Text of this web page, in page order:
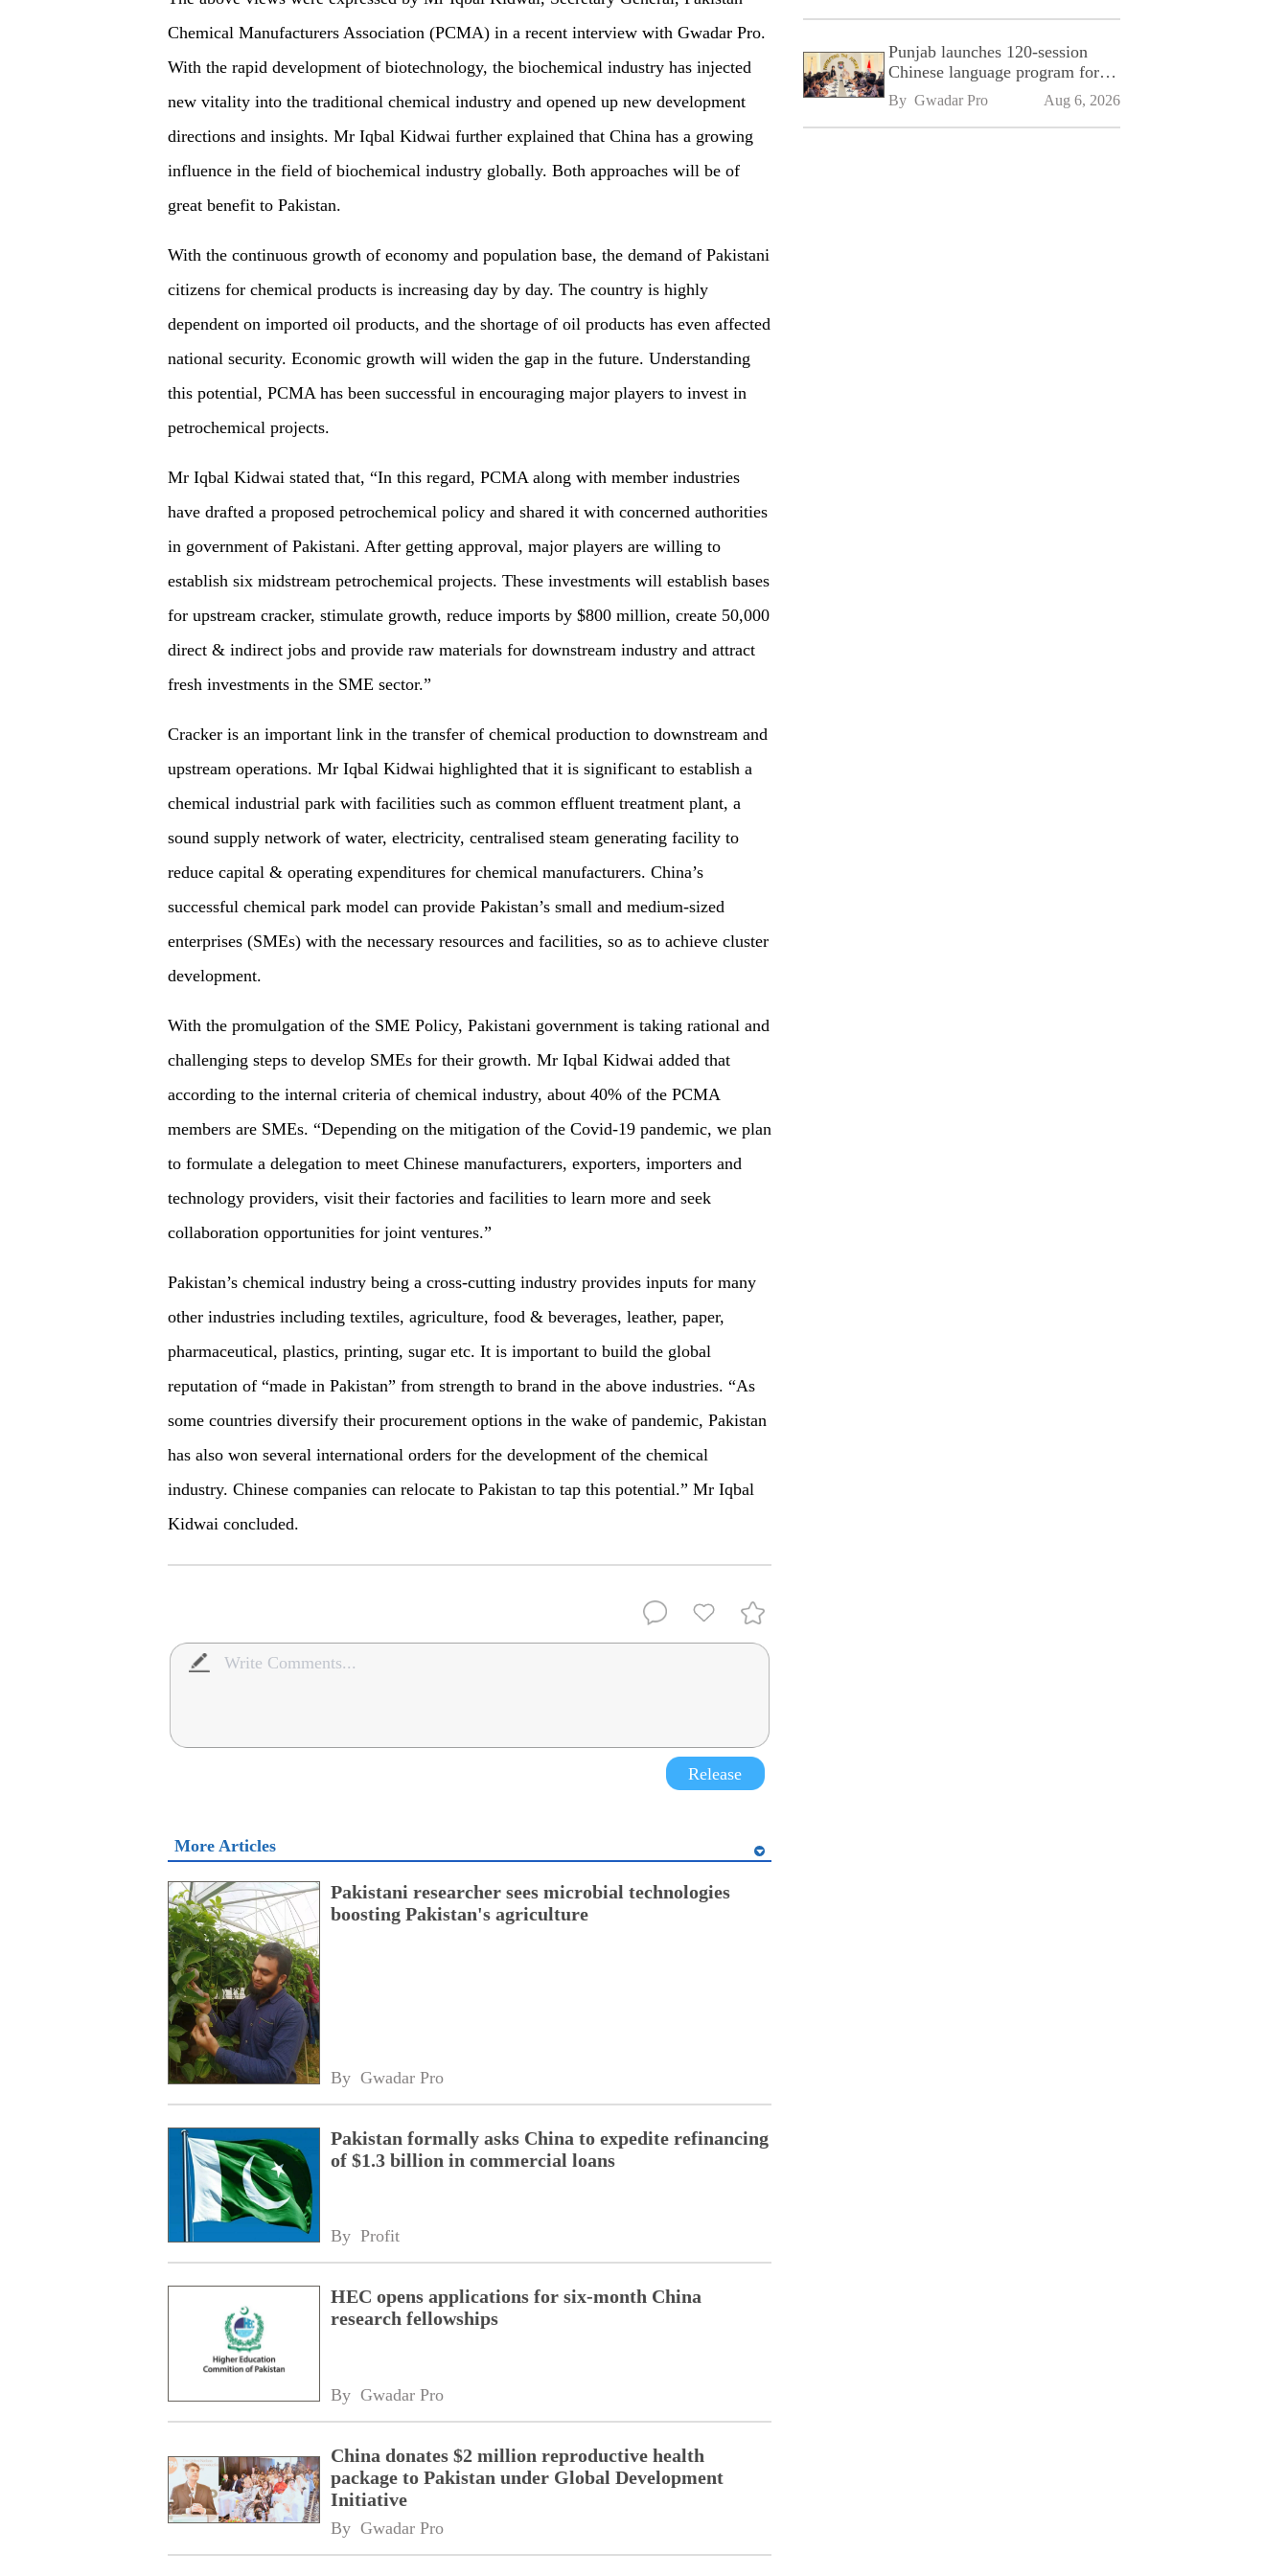
Chemical Manufacturers Association (PCMA) in a recent interview with Gwadar Pro.
With the rapid development of biotechnology, the biochemical industry has injected
new vitality into the traditional chemical industry and opened up new development
directions and insights. Mr Iqbal Kidwai further explained that China has a growing
influence in the field of biochemical industry globally. Both approaches will be of
great benefit to Pakistan.
With the continuous growth of economy and population base, the demand of Pakistani
citizens for chemical products is increasing day by day. The country is highly
dependent on imported oil products, and the shortage of oil products has even affected
national security. Economic growth will widen the gap in the future. Understanding
this potential, PCMA has been successful in encouraging major players to invest in
petrochemical projects.
Mr Iqbal Kidwai stated that, “In this regard, PCMA along with member industries
have drafted a proposed petrochemical policy and shared it with concerned authorities
in government of Pakistani. After getting approval, major players are willing to
establish six midstream petrochemical projects. These investments will establish bases
for upstream cracker, stimulate growth, reduce imports by $800 million, create 50,000
direct & indirect jobs and provide raw materials for downstream industry and attract
fresh investments in the SME sector.”
Cracker is an important link in the transfer of chemical production to downstream and
upstream operations. Mr Iqbal Kidwai highlighted that it is significant to establish a
chemical industrial park with facilities such as common effluent treatment plant, a
sound supply network of water, electricity, centralised steam generating facility to
reduce capital & operating expenditures for chemical manufacturers. China’s
successful chemical park model can provide Pakistan’s small and medium-sized
enterprises (SMEs) with the necessary resources and facilities, so as to achieve cluster
development.
With the promulgation of the SME Policy, Pakistani government is taking rational and
challenging steps to develop SMEs for their growth. Mr Iqbal Kidwai added that
according to the internal criteria of chemical industry, about 40% of the PCMA
members are SMEs. “Depending on the mitigation of the Covid-19 pandemic, we plan
to formulate a delegation to meet Chinese manufacturers, exporters, importers and
technology providers, visit their factories and facilities to learn more and seek
collaboration opportunities for joint ventures.”
Pakistan’s chemical industry being a cross-cutting industry provides inputs for many
other industries including textiles, agriculture, food & beverages, leather, paper,
pharmaceutical, plastics, printing, sugar etc. It is important to build the global
reputation of “made in Pakistan” from strength to brand in the above industries. “As
some countries diversify their procurement options in the wake of pandemic, Pakistan
has also won several international orders for the development of the chemical
industry. Chinese companies can relocate to Pakistan to tap this potential.” Mr Iqbal
Kidwai concluded.
Release
More Articles
Pakistani researcher sees microbial technologies
boosting Pakistan's agriculture
By Gwadar Pro
Pakistan formally asks China to expedite refinancing
of $1.3 billion in commercial loans
By Profit
HEC opens applications for six-month China
research fellowships
By Gwadar Pro
China donates $2 million reproductive health
package to Pakistan under Global Development
Initiative
By Gwadar Pro
Punjab launches 120-session
Chinese language program for
SPU
By Gwadar Pro Aug 6, 2026